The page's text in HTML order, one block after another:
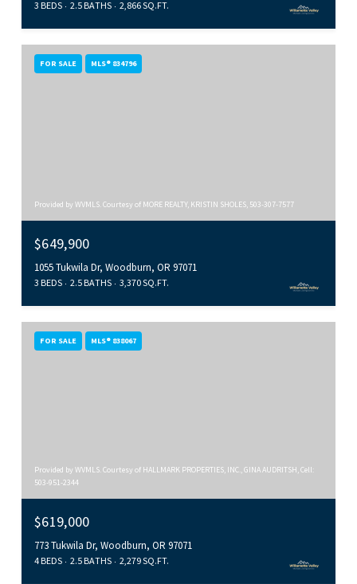
3 BEDS 2.5 BATHS 2,866 SQ.FT.
FOR SALE MLS® 834796
Provided by WVMLS. Courtesy of MORE REALTY, KRISTIN SHOLES, 503-307-7577
$649,900
1055 Tukwila Dr, Woodburn, OR 97071
3 BEDS 2.5 BATHS 3,370 SQ.FT.
FOR SALE MLS® 838067
Provided by WVMLS. Courtesy of HALLMARK PROPERTIES, INC., GINA AUDRITSH, Cell:
503-951-2344
$619,000
773 Tukwila Dr, Woodburn, OR 97071
4 BEDS 2.5 BATHS 2,279 SQ.FT.